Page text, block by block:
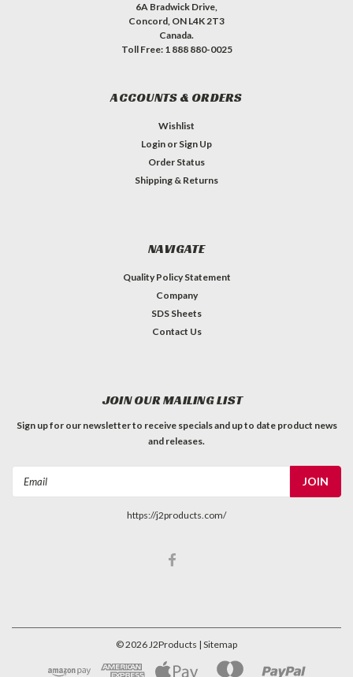
6A Bradwick Drive,
Concord, ON L4K 2T3
Canada.
Toll Free: 1 888 880-0025
ACCOUNTS & ORDERS
Wishlist
Login or Sign Up
Order Status
Shipping & Returns
NAVIGATE
Quality Policy Statement
Company
SDS Sheets
Contact Us
JOIN OUR MAILING LIST
Sign up for our newsletter to receive specials and up to date product news
and releases.
Email
https://j2products.com/
©2026J2Products | Sitemap